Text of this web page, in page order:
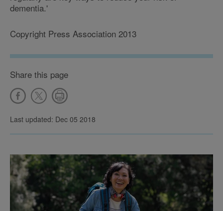
dementia.'
Copyright Press Association 2013
Share this page
Last updated: Dec 05 2018